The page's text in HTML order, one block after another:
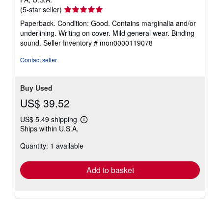
(5-star seller) Seller
rating
5
out
of
Paperback. Condition: Good. Contains marginalia and/or
underlining. Writing on cover. Mild general wear. Binding
sound. Seller Inventory # mon0000119078
Contact seller
Buy Used
US$ 39.52
US$ 5.49 shipping
Learn
shipping
Ships within U.S.A.
Quantity: 1 available
Add to basket